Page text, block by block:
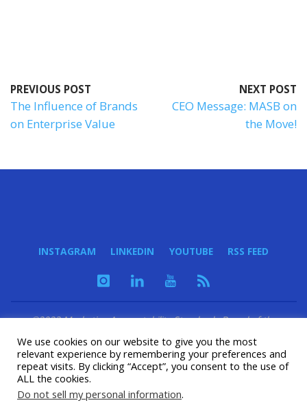
PREVIOUS POST
The Influence of Brands
on Enterprise Value
NEXT POST
CEO Message: MASB on
the Move!
INSTAGRAM LINKEDIN YOUTUBE RSS FEED
©2023 Marketing Accountability Standards Board of the
Marketing Accountability Foundation - a 501(c)(3) nonprofit
organization
POWERED BY
We use cookies on our website to give you the most
relevant experience by remembering your preferences and
repeat visits. By clicking “Accept”, you consent to the use of
ALL the cookies.
Do not sell my personal information.